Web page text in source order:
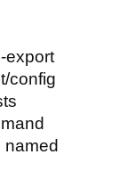
export
config
named